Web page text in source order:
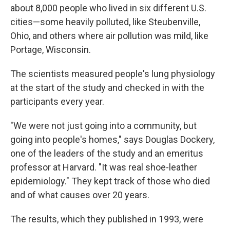
about 8,000 people who lived in six different U.S.
cities—some heavily polluted, like Steubenville,
Ohio, and others where air pollution was mild, like
Portage, Wisconsin.
The scientists measured people's lung physiology
at the start of the study and checked in with the
participants every year.
"We were not just going into a community, but
going into people's homes," says Douglas Dockery,
one of the leaders of the study and an emeritus
professor at Harvard. "It was real shoe-leather
epidemiology." They kept track of those who died
and of what causes over 20 years.
The results, which they published in 1993, were